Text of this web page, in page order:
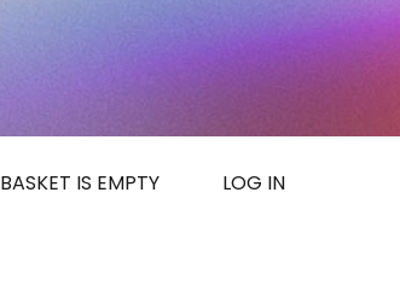
BASKET IS EMPTY LOG IN